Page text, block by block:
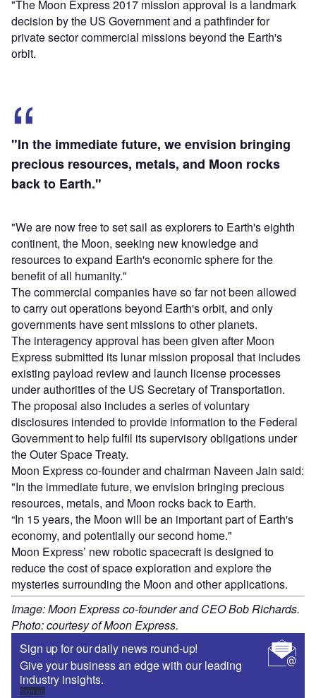
"The Moon Express 2017 mission approval is a landmark
decision by the US Government and a pathfinder for
private sector commercial missions beyond the Earth's
orbit.
"In the immediate future, we envision bringing
precious resources, metals, and Moon rocks
back to Earth."
"We are now free to set sail as explorers to Earth's eighth
continent, the Moon, seeking new knowledge and
resources to expand Earth's economic sphere for the
benefit of all humanity."
The commercial companies have so far not been allowed
to carry out operations beyond Earth's orbit, and only
governments have sent missions to other planets.
The interagency approval has been given after Moon
Express submitted its lunar mission proposal that includes
existing payload review and launch license processes
under authorities of the US Secretary of Transportation.
The proposal also includes a series of voluntary
disclosures intended to provide information to the Federal
Government to help fulfil its supervisory obligations under
the Outer Space Treaty.
Moon Express co-founder and chairman Naveen Jain said:
"In the immediate future, we envision bringing precious
resources, metals, and Moon rocks back to Earth.
“In 15 years, the Moon will be an important part of Earth's
economy, and potentially our second home."
Moon Express’ new robotic spacecraft is designed to
reduce the cost of space exploration and explore the
mysteries surrounding the Moon and other applications.
Image: Moon Express co-founder and CEO Bob Richards.
Photo: courtesy of Moon Express.
Sign up for our daily news round-up!
Give your business an edge with our leading
industry insights.
Sign up